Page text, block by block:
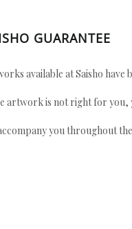
GUARANTEE
available at Saisho have
artwork is not right for you,
you throughout